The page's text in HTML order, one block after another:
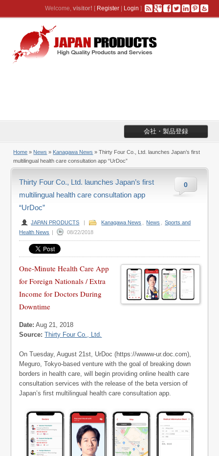
Welcome, visitor! [ Register| Login ]
会社・製品登録
Home » News » Kanagawa News » Thirty Four Co., Ltd. launches Japan’s first
multilingual health care consultation app “UrDoc”
0
Thirty Four Co., Ltd. launches Japan’s first
multilingual health care consultation app
“UrDoc”
JAPAN PRODUCTS | Kanagawa News News
Sports and
Health News | 08/22/2018
One-Minute Health Care App
for Foreign Nationals / Extra
Income for Doctors During
Downtime
Date: Aug 21, 2018
Source: Thirty Four Co., Ltd.
On Tuesday, August 21st, UrDoc (https://wwww-ur.doc.com),
Meguro, Tokyo-based venture with the goal of breaking down
borders in health care, will begin providing online health care
consultation services with the release of the beta version of
Japan’s first multilingual health care consultation app.